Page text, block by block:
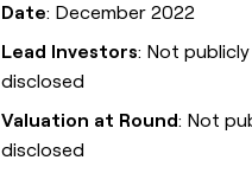
Date: December 2022
Lead Investors: Not publicly
disclosed
Valuation at Round: Not
disclosed